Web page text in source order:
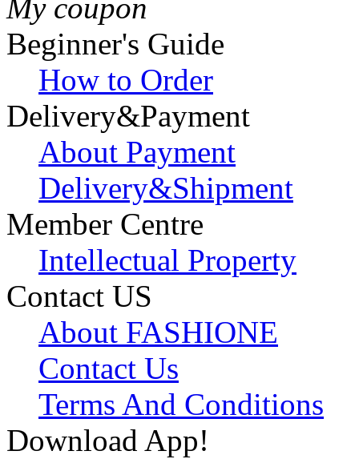
My coupon
Beginner's Guide
How to Order
Delivery&Payment
About Payment
Delivery&Shipment
Member Centre
Intellectual Property
Contact US
About FASHIONE
Contact Us
Terms And Conditions
Download App!